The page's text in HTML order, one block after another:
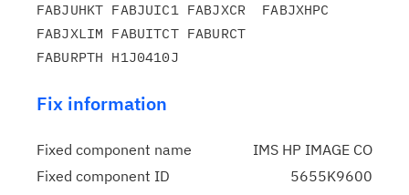
FABJUHKT FABJUIC1 FABJXCR  FABJXHPC
FABJXLIM FABUITCT FABURCT
Fix information
Fixed component name
IMS HP IMAGE CO
Fixed component ID
5655K9600